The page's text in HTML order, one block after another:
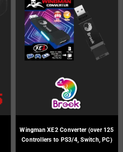
Wingman XE2 Converter (over 125
Controllers to PS3/4, Switch, PC)